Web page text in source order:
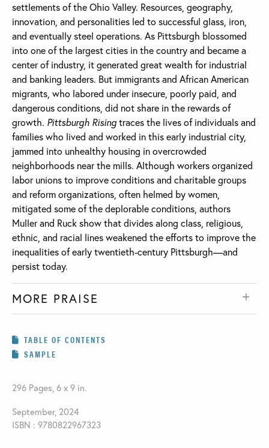
settlements of the Ohio Valley. Resources, geography,
innovation, and personalities led to successful glass, iron,
and eventually steel operations. As Pittsburgh blossomed
into one of the largest cities in the country and became a
center of industry, it generated great wealth for industrial
and banking leaders. But immigrants and African American
migrants, who labored under insecure, poorly paid, and
dangerous conditions, did not share in the rewards of
growth. Pittsburgh Risingtraces the lives of individuals and
families who lived and worked in this early industrial city,
jammed into unhealthy housing in overcrowded
neighborhoods near the mills. Although workers organized
labor unions to improve conditions and charitable groups
and reform organizations, often helmed by women,
mitigated some of the deplorable conditions, authors
Muller and Ruck show that divides along class, religious,
ethnic, and racial lines weakened the efforts to improve the
inequalities of early twentieth-century Pittsburgh—and
persist today.
MORE PRAISE
TABLE OF CONTENTS
SAMPLE
296 Pages, 6 x 9 in.
September, 2024
ISBN : 9780822967323